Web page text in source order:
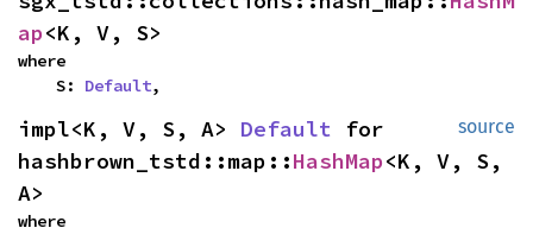
ap<K, V, S>
where
    S:
Default,
source
impl<K, V, S, A> Default for
hashbrown_tstd::map::HashMap<K, V, S,
A>
where